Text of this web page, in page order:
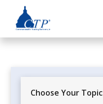
Choose Your Topic